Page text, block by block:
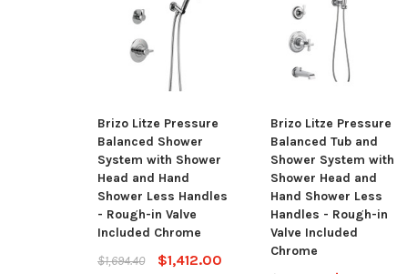
Brizo Litze Pressure
Balanced Shower
System with Shower
Head and Hand
Shower Less Handles
- Rough-in Valve
Included Chrome
$1,694.40
$1,412.00
Brizo Litze Pressure
Balanced Tub and
Shower System with
Shower Head and
Hand Shower Less
Handles - Rough-in
Valve Included
Chrome